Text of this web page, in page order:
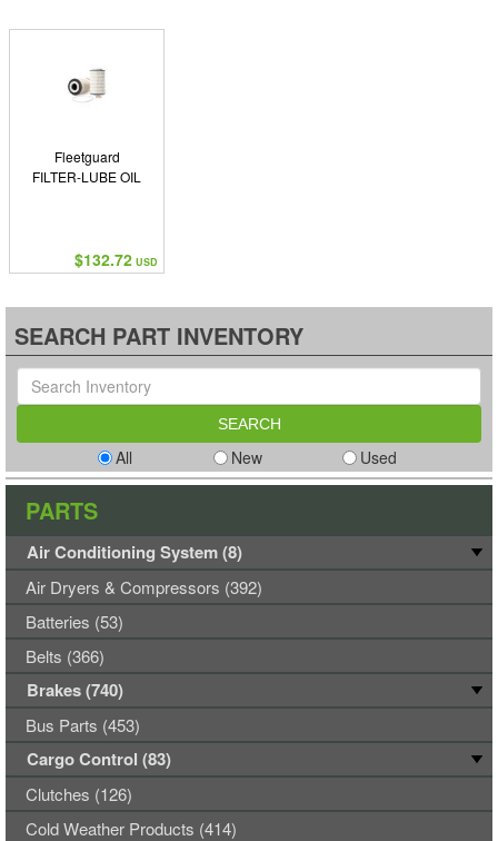
Fleetguard
FILTER-LUBE OIL
$132.72 USD
SEARCH PART INVENTORY
All New Used
PARTS
Air Conditioning System (8)
Air Dryers & Compressors (392)
Batteries (53)
Belts (366)
Brakes (740)
Bus Parts (453)
Cargo Control (83)
Clutches (126)
Cold Weather Products (414)